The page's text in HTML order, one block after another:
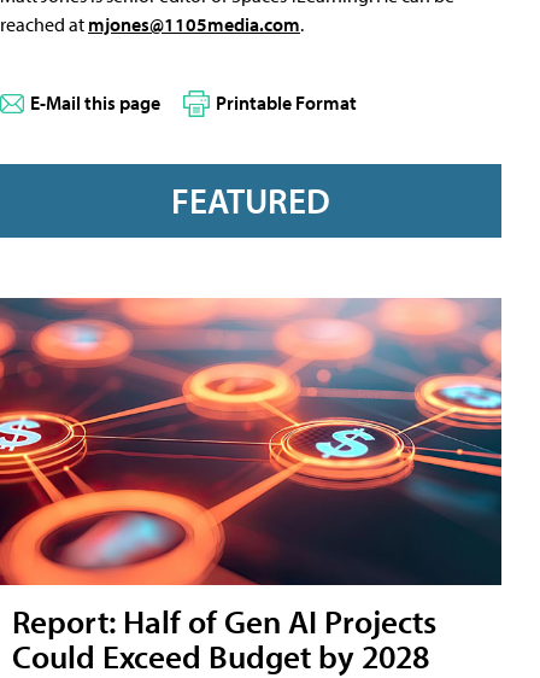
reached at mjones@1105media.com.
E-Mail this page Printable Format
FEATURED
Report: Half of Gen AI Projects
Could Exceed Budget by 2028